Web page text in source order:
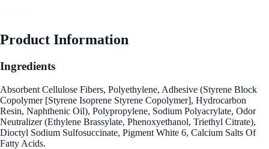
Product Information
Ingredients
Absorbent Cellulose Fibers, Polyethylene, Adhesive (Styrene Block
Copolymer [Styrene Isoprene Styrene Copolymer], Hydrocarbon
Resin, Naphthenic Oil), Polypropylene, Sodium Polyacrylate, Odor
Neutralizer (Ethylene Brassylate, Phenoxyethanol, Triethyl Citrate),
Dioctyl Sodium Sulfosuccinate, Pigment White 6, Calcium Salts Of
Fatty Acids.